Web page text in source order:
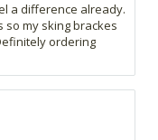
a difference already.
so my sking brackes
ordering